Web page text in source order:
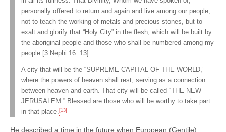
personally offered to return and again and live among our people;
not to teach the working of metals and precious stones, but to
exalt and glorify that “Holy City” in the flesh, which will be built by
the aboriginal people and those who shall be numbered among my
people [3 Nephi 16: 13].
A city that will be the “SUPREME CAPITAL OF THE WORLD,”
where the powers of heaven shall rest, serving as a connection
between heaven and earth. That city will be called “THE NEW
JERUSALEM.” Blessed are those who will be worthy to take part
in that place.[13]
He described a time in the future when European (Gentile)